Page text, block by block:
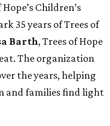
Children’s
35 years of Trees of
Barth, Trees of Hope
The organization
the years, helping
and families find light